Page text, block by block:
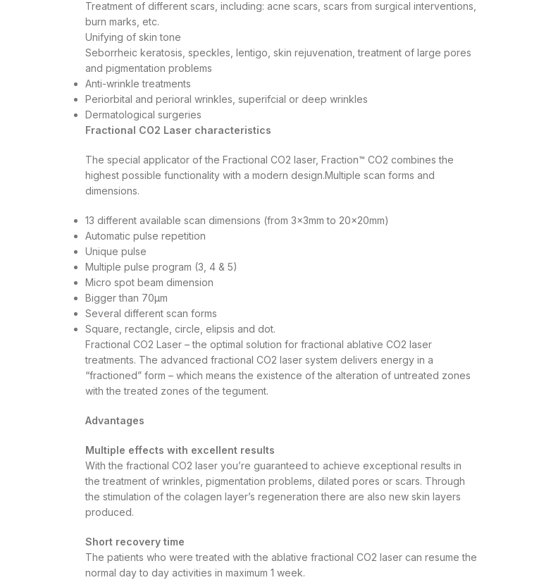
Treatment of different scars, including: acne scars, scars from surgical interventions,
burn marks, etc.
Unifying of skin tone
Seborrheic keratosis, speckles, lentigo, skin rejuvenation, treatment of large pores
and pigmentation problems
Anti-wrinkle treatments
Periorbital and perioral wrinkles, superifcial or deep wrinkles
Dermatological surgeries
Fractional CO2 Laser characteristics
The special applicator of the Fractional CO2 laser, Fraction™ CO2 combines the
highest possible functionality with a modern design.Multiple scan forms and
dimensions.
13 different available scan dimensions (from 3x3mm to 20x20mm)
Automatic pulse repetition
Unique pulse
Multiple pulse program (3, 4 & 5)
Micro spot beam dimension
Bigger than 70µm
Several different scan forms
Square, rectangle, circle, elipsis and dot.
Fractional CO2 Laser – the optimal solution for fractional ablative CO2 laser
treatments. The advanced fractional CO2 laser system delivers energy in a
“fractioned” form – which means the existence of the alteration of untreated zones
with the treated zones of the tegument.
Advantages
Multiple effects with excellent results
With the fractional CO2 laser you’re guaranteed to achieve exceptional results in
the treatment of wrinkles, pigmentation problems, dilated pores or scars. Through
the stimulation of the colagen layer’s regeneration there are also new skin layers
produced.
Short recovery time
The patients who were treated with the ablative fractional CO2 laser can resume the
normal day to day activities in maximum 1 week.